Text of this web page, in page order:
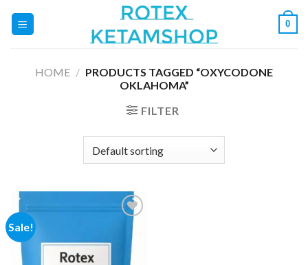
0
HOME / PRODUCTS TAGGED “OXYCODONE
OKLAHOMA”
FILTER
Sale!
Add to
wishlist